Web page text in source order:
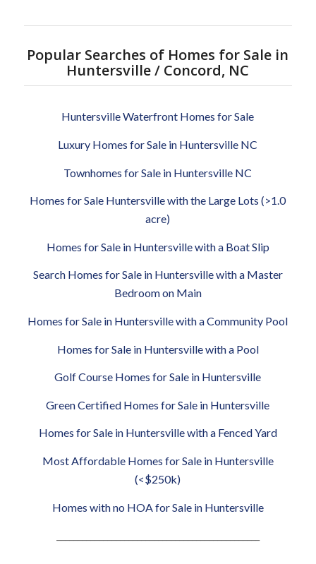
Popular Searches of Homes for Sale in
Huntersville / Concord, NC
Huntersville Waterfront Homes for Sale
Luxury Homes for Sale in Huntersville NC
Townhomes for Sale in Huntersville NC
Homes for Sale Huntersville with the Large Lots (>1.0
acre)
Homes for Sale in Huntersville with a Boat Slip
Search Homes for Sale in Huntersville with a Master
Bedroom on Main
Homes for Sale in Huntersville with a Community Pool
Homes for Sale in Huntersville with a Pool
Golf Course Homes for Sale in Huntersville
Green Certified Homes for Sale in Huntersville
Homes for Sale in Huntersville with a Fenced Yard
Most Affordable Homes for Sale in Huntersville
(<$250k)
Homes with no HOA for Sale in Huntersville